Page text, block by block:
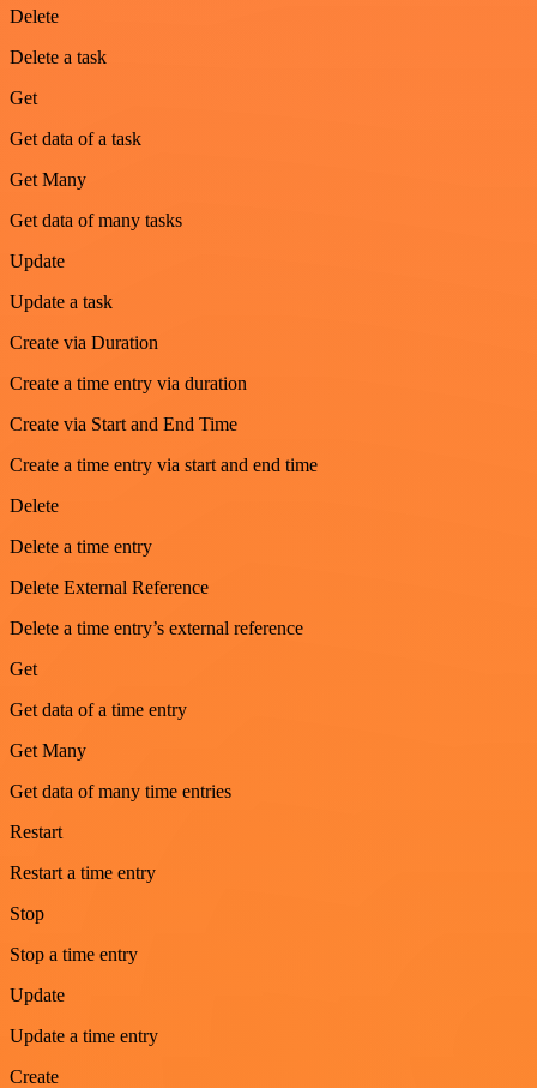
Delete
Delete a task
Get
Get data of a task
Get Many
Get data of many tasks
Update
Update a task
Create via Duration
Create a time entry via duration
Create via Start and End Time
Create a time entry via start and end time
Delete
Delete a time entry
Delete External Reference
Delete a time entry’s external reference
Get
Get data of a time entry
Get Many
Get data of many time entries
Restart
Restart a time entry
Stop
Stop a time entry
Update
Update a time entry
Create